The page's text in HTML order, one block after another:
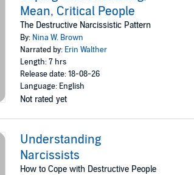
Mean, Critical People
The Destructive Narcissistic Pattern
By: Nina W. Brown
Narrated by: Erin Walther
Length: 7 hrs
Release date: 18-08-26
Language: English
Not rated yet
Understanding
Narcissists
How to Cope with Destructive People